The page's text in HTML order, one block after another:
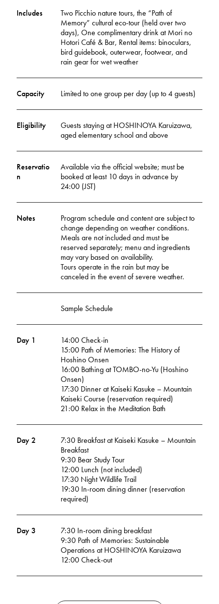
Includes
Two Picchio nature tours, the “Path of
Memory” cultural eco-tour (held over two
days), One complimentary drink at Mori no
Hotori Café & Bar, Rental items: binoculars,
bird guidebook, outerwear, footwear, and
rain gear for wet weather
Capacity Limited to one group per day (up to 4 guests)
Eligibility
Guests staying at HOSHINOYA Karuizawa,
aged elementary school and above
Reservatio
n
Available via the official website; must be
booked at least 10 days in advance by
24:00 (JST)
Notes
Program schedule and content are subject to
change depending on weather conditions.
Meals are not included and must be
reserved separately; menu and ingredients
may vary based on availability.
Tours operate in the rain but may be
canceled in the event of severe weather.
Sample Schedule
Day 1
14:00 Check-in
15:00 Path of Memories: The History of
Hoshino Onsen
16:00 Bathing at TOMBO-no-Yu (Hoshino
Onsen)
17:30 Dinner at Kaiseki Kasuke – Mountain
Kaiseki Course (reservation required)
21:00 Relax in the Meditation Bath
Day 2
7:30 Breakfast at Kaiseki Kasuke – Mountain
Breakfast
9:30 Bear Study Tour
12:00 Lunch (not included)
17:30 Night Wildlife Trail
19:30 In-room dining dinner (reservation
required)
Day 3
7:30 In-room dining breakfast
9:30 Path of Memories: Sustainable
Operations at HOSHINOYA Karuizawa
12:00 Check-out